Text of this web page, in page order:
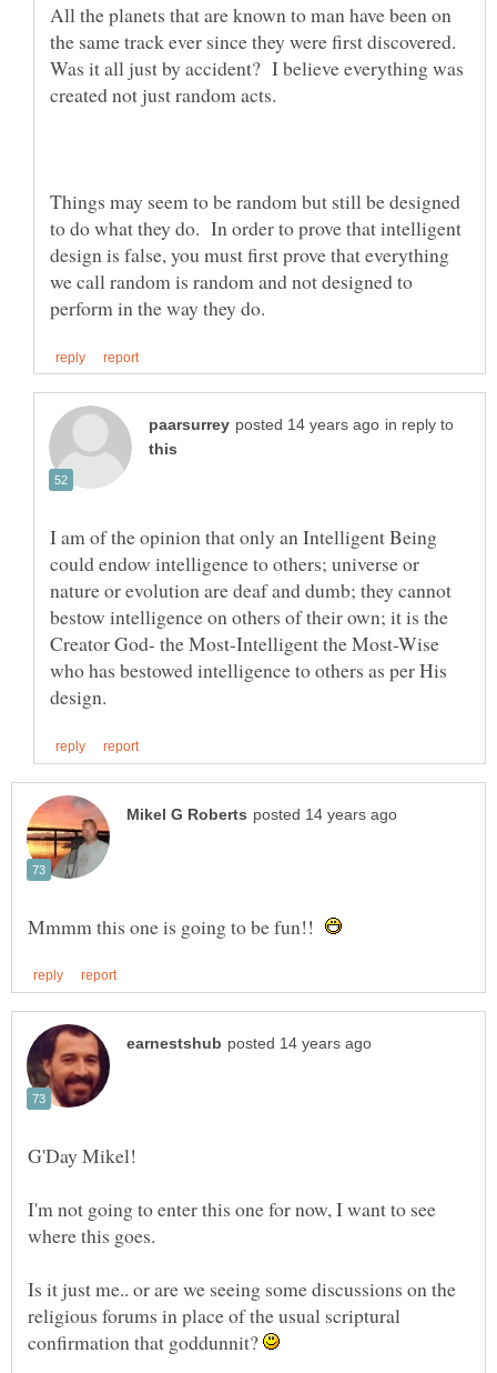
All the planets that are known to man have been on
the same track ever since they were first discovered.
Was it all just by accident? I believe everything was
created not just random acts.
Things may seem to be random but still be designed
to do what they do. In order to prove that intelligent
design is false, you must first prove that everything
we call random is random and not designed to
in reply to
I am of the opinion that only an Intelligent Being
could endow intelligence to others; universe or
nature or evolution are deaf and dumb; they cannot
bestow intelligence on others of their own; it is the
Creator God- the Most-Intelligent the Most-Wise
who has bestowed intelligence to others as per His
Mmmm this one is going to be fun!!
I'm not going to enter this one for now, I want to see
Is it just me.. or are we seeing some discussions on the
religious forums in place of the usual scriptural
confirmation that goddunnit?